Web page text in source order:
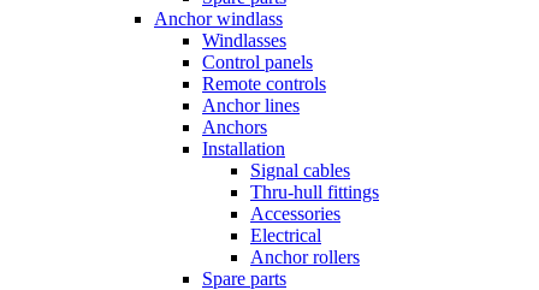
Anchor windlass
Windlasses
Control panels
Remote controls
Anchor lines
Anchors
Installation
Signal cables
Thru-hull fittings
Accessories
Electrical
Anchor rollers
Spare parts